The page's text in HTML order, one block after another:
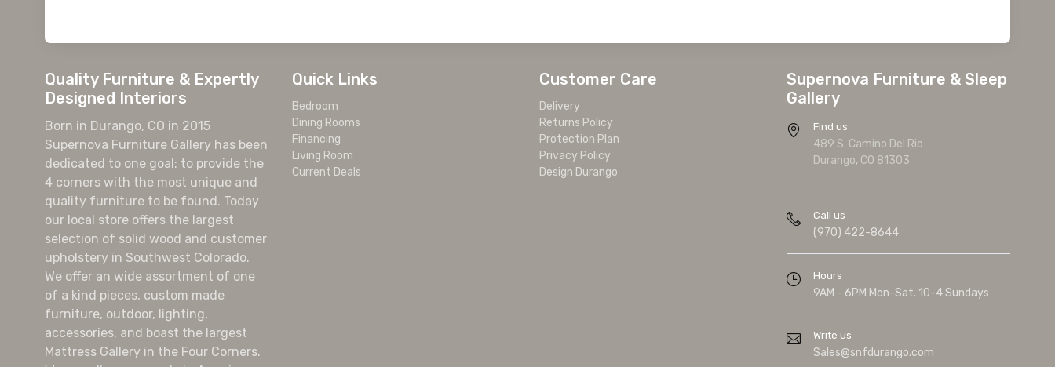
Quality Furniture & Expertly
Designed Interiors
Born in Durango, CO in 2015
Supernova Furniture Gallery has been
dedicated to one goal: to provide the
4 corners with the most unique and
quality furniture to be found. Today
our local store offers the largest
selection of solid wood and customer
upholstery in Southwest Colorado.
We offer an wide assortment of one
of a kind pieces, custom made
furniture, outdoor, lighting,
accessories, and boast the largest
Mattress Gallery in the Four Corners.
Quick Links
Bedroom
Dining Rooms
Financing
Living Room
Current Deals
Customer Care
Delivery
Returns Policy
Protection Plan
Privacy Policy
Design Durango
Supernova Furniture & Sleep
Gallery
Find us
489 S. Camino Del Rio
Durango, CO 81303
Call us
(970) 422-8644
Hours
9AM - 6PM Mon-Sat. 10-4 Sundays
Write us
Sales@snfdurango.com